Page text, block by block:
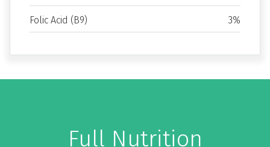
Folic Acid (B9) 3%
Full Nutrition